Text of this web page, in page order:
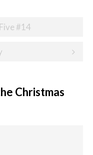
#14
Christmas